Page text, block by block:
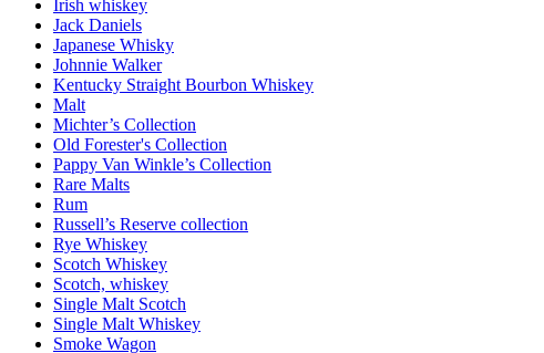
Irish whiskey
Jack Daniels
Japanese Whisky
Johnnie Walker
Kentucky Straight Bourbon Whiskey
Malt
Michter’s Collection
Old Forester's Collection
Pappy Van Winkle’s Collection
Rare Malts
Rum
Russell’s Reserve collection
Rye Whiskey
Scotch Whiskey
Scotch, whiskey
Single Malt Scotch
Single Malt Whiskey
Smoke Wagon